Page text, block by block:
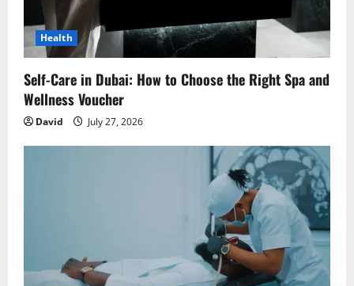
o
n
Health
Self-Care in Dubai: How to Choose the Right Spa and
Wellness Voucher
David July 27, 2026